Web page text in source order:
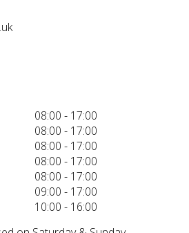
08:00 - 17:00
08:00 - 17:00
08:00 - 17:00
08:00 - 17:00
08:00 - 17:00
09:00 - 17:00
10:00 - 16:00